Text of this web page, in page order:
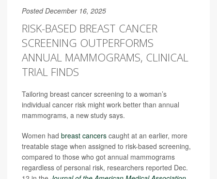
Posted December 16, 2025
RISK-BASED BREAST CANCER
SCREENING OUTPERFORMS
ANNUAL MAMMOGRAMS, CLINICAL
TRIAL FINDS
Tailoring breast cancer screening to a woman’s
individual cancer risk might work better than annual
mammograms, a new study says.
Women had breast cancers caught at an earlier, more
treatable stage when assigned to risk-based screening,
compared to those who got annual mammograms
regardless of personal risk, researchers reported Dec.